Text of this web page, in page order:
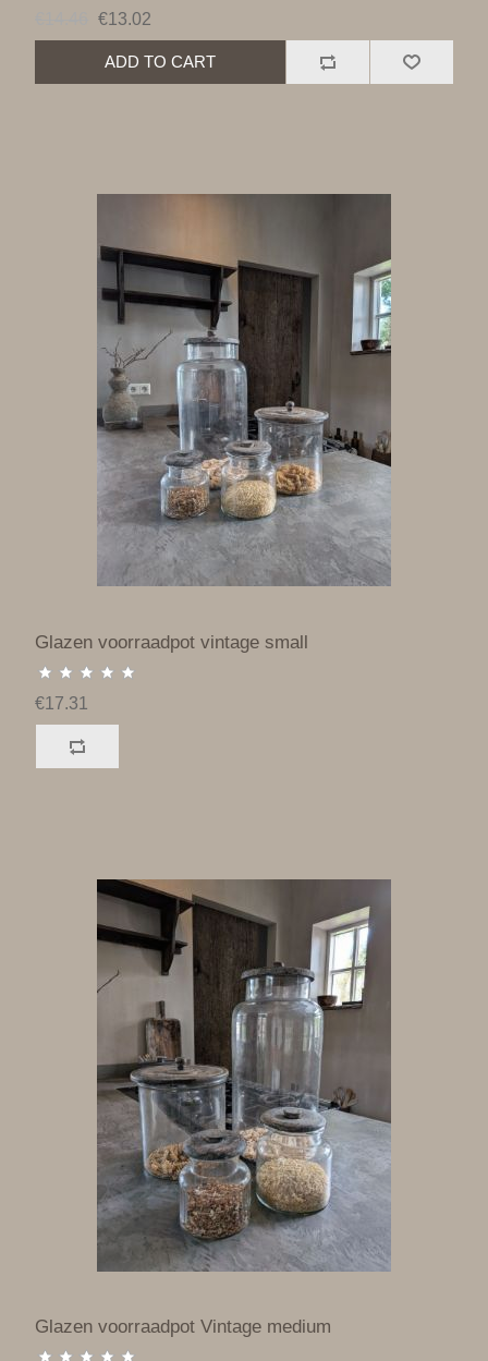
€13.02
ADD TO CART
Glazen voorraadpot vintage small
€17.31
Glazen voorraadpot Vintage medium